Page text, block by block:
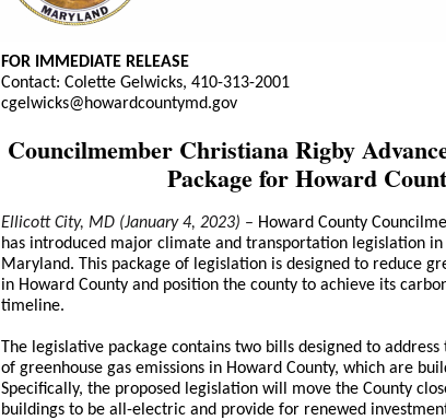
FOR IMMEDIATE RELEASE
Contact: Colette Gelwicks, 410-313-2001
cgelwicks@howardcountymd.gov
Councilmember Christiana Rigby
Package for Howard
Ellicott City, MD (January 4, 2023) – Howard County
has introduced major climate and transportation legislation in
Maryland. This package of legislation is designed to reduce
in Howard County and position the county to achieve its
timeline.
The legislative package contains two bills designed to
of greenhouse gas emissions in Howard County, which are
Specifically, the proposed legislation will move the County
buildings to be all-electric and provide for renewed